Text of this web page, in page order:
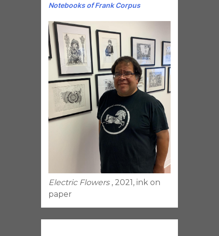
Notebooks of Frank Corpus
Electric Flowers , 2021, ink on
paper